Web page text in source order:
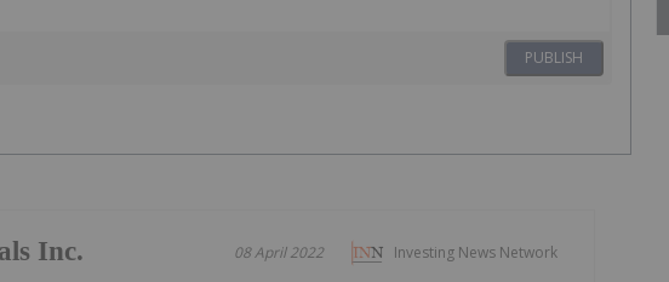
PUBLISH
Investing News Network
08 April 2022
Inc.